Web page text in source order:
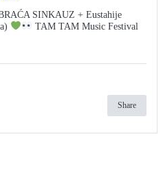
SINKAUZ + Eustahije
TAM TAM Music Festival
Share